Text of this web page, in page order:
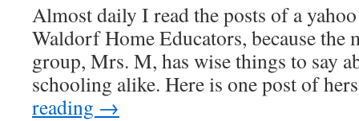
Almost daily I read the posts of a
Waldorf Home Educators, because the
group, Mrs. M, has wise things to say
schooling alike. Here is one post of
reading →